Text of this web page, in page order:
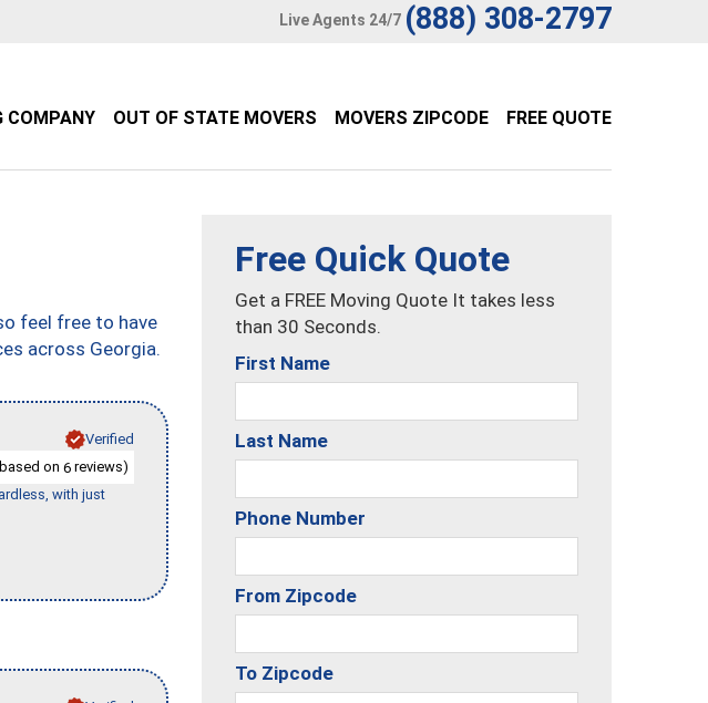
Live Agents 24/7 (888) 308-2797
COMPANY OUT OF STATE MOVERS MOVERS ZIPCODE FREE QUOTE
feel free to have
across Georgia.
Verified
on 6 reviews)
with just
Free Quick Quote
Get a FREE Moving Quote It takes less
than 30 Seconds.
First Name
Last Name
Phone Number
From Zipcode
To Zipcode